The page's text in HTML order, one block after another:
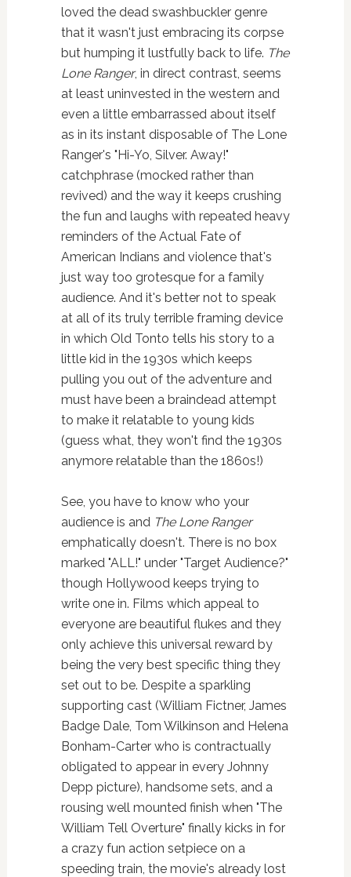
loved the dead swashbuckler genre
that it wasn't just embracing its corpse
but humping it lustfully back to life. The
Lone Ranger, in direct contrast, seems
at least uninvested in the western and
even a little embarrassed about itself
as in its instant disposable of The Lone
Ranger's "Hi-Yo, Silver. Away!"
catchphrase (mocked rather than
revived) and the way it keeps crushing
the fun and laughs with repeated heavy
reminders of the Actual Fate of
American Indians and violence that's
just way too grotesque for a family
audience. And it's better not to speak
at all of its truly terrible framing device
in which Old Tonto tells his story to a
little kid in the 1930s which keeps
pulling you out of the adventure and
must have been a braindead attempt
to make it relatable to young kids
(guess what, they won't find the 1930s
anymore relatable than the 1860s!)
See, you have to know who your
audience is and The Lone Ranger
emphatically doesn't. There is no box
marked "ALL!" under "Target Audience?"
though Hollywood keeps trying to
write one in. Films which appeal to
everyone are beautiful flukes and they
only achieve this universal reward by
being the very best specific thing they
set out to be. Despite a sparkling
supporting cast (William Fictner, James
Badge Dale, Tom Wilkinson and Helena
Bonham-Carter who is contractually
obligated to appear in every Johnny
Depp picture), handsome sets, and a
rousing well mounted finish when "The
William Tell Overture" finally kicks in for
a crazy fun action setpiece on a
speeding train, the movie's already lost